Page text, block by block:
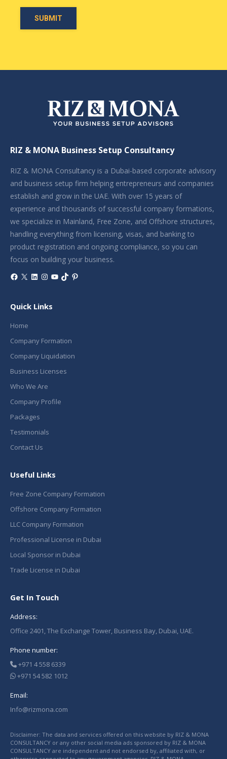
RIZ & MONA Business Setup Consultancy
RIZ & MONA Consultancy is a Dubai-based corporate advisory
and business setup firm helping entrepreneurs and companies
establish and grow in the UAE. With over 15 years of
experience and thousands of successful company formations,
we specialize in Mainland, Free Zone, and Offshore structures,
handling everything from licensing, visas, and banking to
product registration and ongoing compliance, so you can
focus on building your business.
Facebook
X LinkedIn
Instagram
YouTube
TikTokPinterest
Quick Links
Home
Company Formation
Company Liquidation
Business Licenses
Who We Are
Company Profile
Packages
Testimonials
Contact Us
Useful Links
Free Zone Company Formation
Offshore Company Formation
LLC Company Formation
Professional License in Dubai
Local Sponsor in Dubai
Trade License in Dubai
Get In Touch
Address:
Office 2401, The Exchange Tower, Business Bay, Dubai, UAE.
Phone number:
+971 4 558 6339
+971 54 582 1012
Email:
Info@rizmona.com
Disclaimer: The data and services offered on this website by RIZ & MONA
CONSULTANCY or any other social media ads sponsored by RIZ & MONA
CONSULTANCY are independent and not endorsed by, affiliated with, or